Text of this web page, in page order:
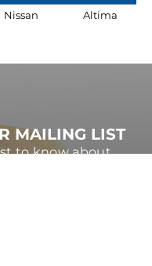
Nissan Altima
MAILING LIST
to know about,